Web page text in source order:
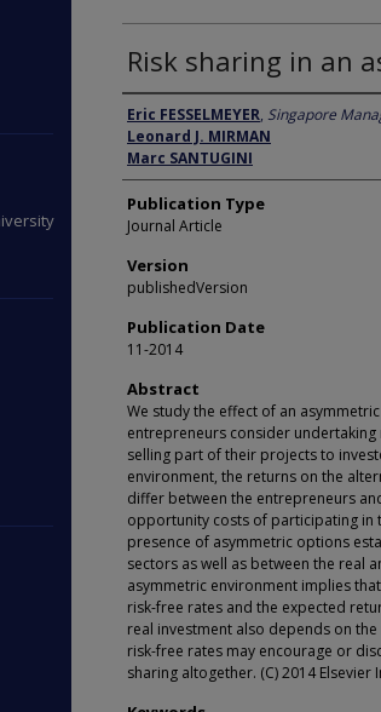
Risk sharing in an
Author
Eric FESSELMEYER, Singapore
Leonard J. MIRMAN
Marc SANTUGINI
Publication Type
Journal Article
Version
publishedVersion
Publication Date
11-2014
Abstract
We study the effect of an
entrepreneurs consider
selling part of their projects to
environment, the returns on the
differ between the entrepreneurs
opportunity costs of participating in
presence of asymmetric options
sectors as well as between the real
asymmetric environment implies
risk-free rates and the expected
real investment also depends on
risk-free rates may encourage or
sharing altogether. (C) 2014 Elsevier